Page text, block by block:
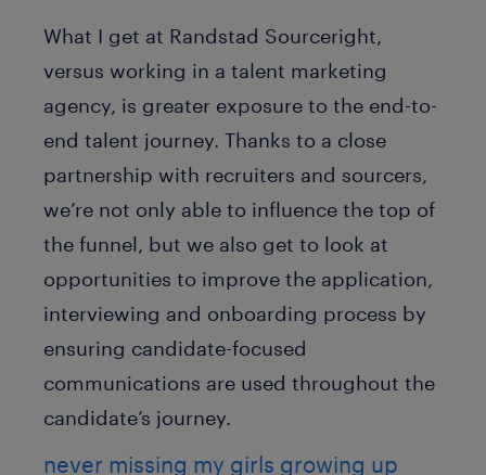
What I get at Randstad Sourceright,
versus working in a talent marketing
agency, is greater exposure to the end-to-
end talent journey. Thanks to a close
partnership with recruiters and sourcers,
we’re not only able to influence the top of
the funnel, but we also get to look at
opportunities to improve the application,
interviewing and onboarding process by
ensuring candidate-focused
communications are used throughout the
candidate’s journey.
never missing my girls growing up